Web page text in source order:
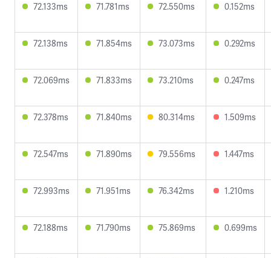
72.133ms 71.781ms 72.550ms 0.152ms
72.138ms 71.854ms 73.073ms 0.292ms
72.069ms 71.833ms 73.210ms 0.247ms
72.378ms 71.840ms 80.314ms 1.509ms
72.547ms 71.890ms 79.556ms 1.447ms
72.993ms 71.951ms 76.342ms 1.210ms
72.188ms 71.790ms 75.869ms 0.699ms